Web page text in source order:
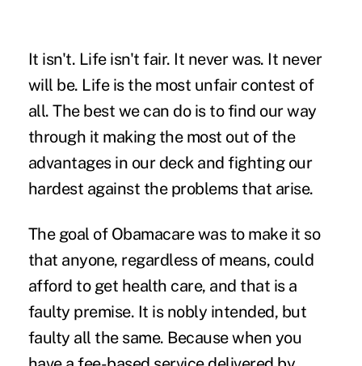
It isn't. Life isn't fair. It never was. It never
will be. Life is the most unfair contest of
all. The best we can do is to find our way
through it making the most out of the
advantages in our deck and fighting our
hardest against the problems that arise.
The goal of Obamacare was to make it so
that anyone, regardless of means, could
afford to get health care, and that is a
faulty premise. It is nobly intended, but
faulty all the same. Because when you